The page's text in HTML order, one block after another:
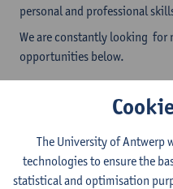
personal and professional
We are constantly looking for
opportunities below.
Doctoral scholarship
Localization and
and Terrestrial
The University of Antwerp
technologies to ensure the
statistical and optimisation